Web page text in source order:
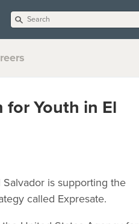
for Youth in El
is supporting the
called Expresate.